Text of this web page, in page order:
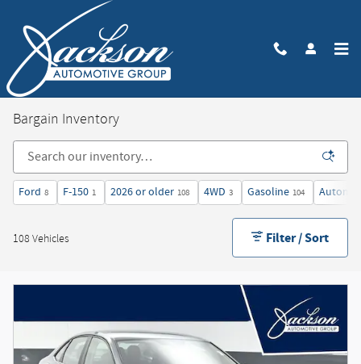
Skip to main content
Bargain Inventory
Ford 8 F-150 1 2026 or older 108 4WD 3 Gasoline 104
108 Vehicles Filter / Sort